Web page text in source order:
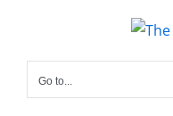
content
Go to...